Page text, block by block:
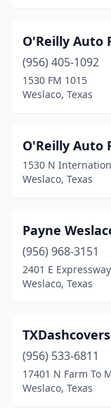
O'Reilly Auto
(956) 405-1092
1530 FM 1015
Weslaco, Texas
O'Reilly Auto
1530 N
Weslaco, Texas
Payne
(956) 968-3151
2401 E
Weslaco, Texas
TXDashcovers
(956) 533-6811
17401 N Farm To
Weslaco, Texas